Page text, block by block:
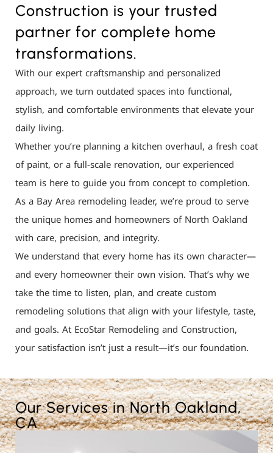
Construction is your trusted
partner for complete home
transformations.
With our expert craftsmanship and personalized
approach, we turn outdated spaces into functional,
stylish, and comfortable environments that elevate your
daily living.
Whether you’re planning a kitchen overhaul, a fresh coat
of paint, or a full-scale renovation, our experienced
team is here to guide you from concept to completion.
As a Bay Area remodeling leader, we’re proud to serve
the unique homes and homeowners of North Oakland
with care, precision, and integrity.
We understand that every home has its own character—
and every homeowner their own vision. That’s why we
take the time to listen, plan, and create custom
remodeling solutions that align with your lifestyle, taste,
and goals. At EcoStar Remodeling and Construction,
your satisfaction isn’t just a result—it’s our foundation.
Our Services in North Oakland,
CA